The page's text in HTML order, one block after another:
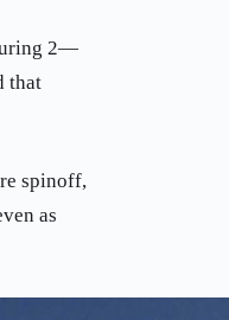
2—
that
spinoff,
as